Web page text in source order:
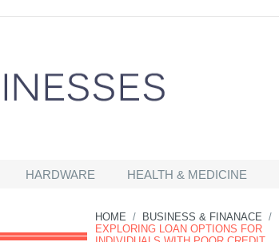
HARDWARE HEALTH & MEDICINE
HOME / BUSINESS & FINANACE /
EXPLORING LOAN OPTIONS FOR